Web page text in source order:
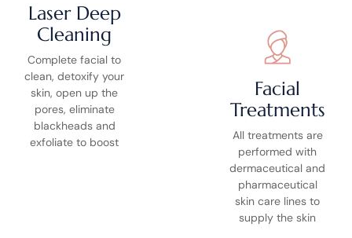
Laser Deep
Cleaning
Complete facial to
clean, detoxify your
skin, open up the
pores, eliminate
blackheads and
exfoliate to boost
Facial
Treatments
All treatments are
performed with
dermaceutical and
pharmaceutical
skin care lines to
supply the skin